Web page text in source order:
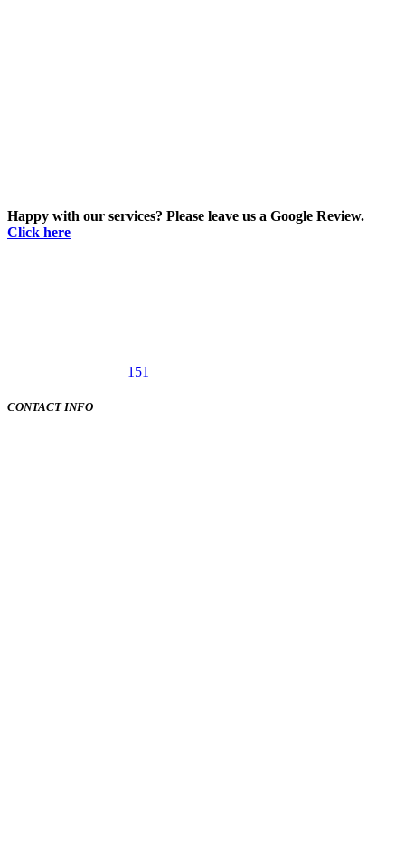
Happy with our services? Please leave us a Google Review.
Click here
151
CONTACT INFO